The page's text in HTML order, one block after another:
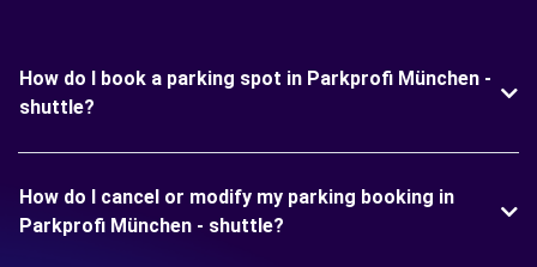
How do I book a parking spot in Parkprofi München -
shuttle?
How do I cancel or modify my parking booking in
Parkprofi München - shuttle?